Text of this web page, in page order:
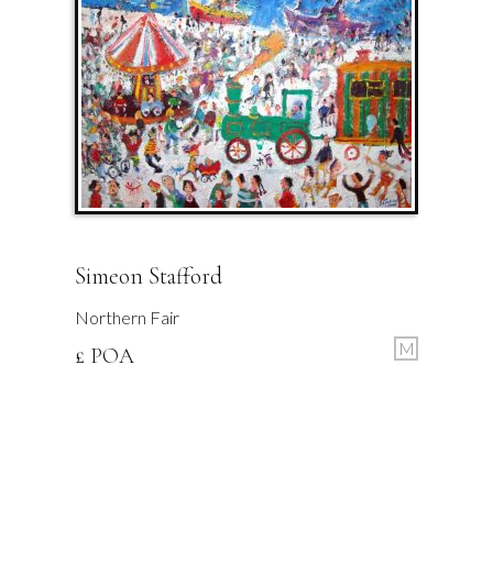
Simeon Stafford
Northern Fair
£ POA M